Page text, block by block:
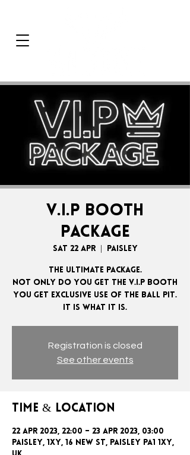
V.I.P BOOTH
PACKAGE
Sat 22 Apr
  |
Paisley
The ultimate package.
Not only do you get the V.I.P booth
you get exclusive use of the ball pit.
Registration is closed
See other events
Time & Location
22 Apr 2023, 22:00 – 23 Apr 2023, 03:00
Paisley, 1xy, 16 New St, Paisley PA1 1XY,